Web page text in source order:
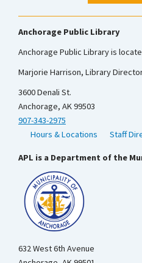
Anchorage Public Library
Anchorage Public Library is
Marjorie Harrison, Library
3600 Denali St.
Anchorage, AK 99503
907-343-2975
Hours & Locations
Staff
APL is a Department of the
632 West 6th Avenue